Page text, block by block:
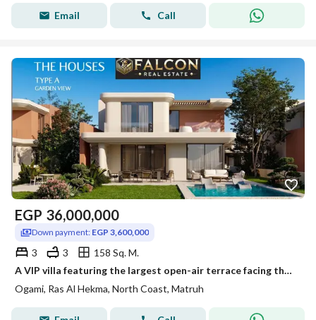
Email Call
EGP 36,000,000
Down payment: EGP 3,600,000
3 3
158 Sq. M.
A VIP villa featuring the largest open-air terrace facing the sea, managed by the world-renowned NOBU brand and boasting luxurious hotel-style finishe
Ogami, Ras Al Hekma, North Coast, Matruh